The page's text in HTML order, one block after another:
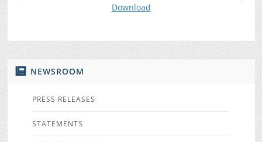
NEWSROOM
PRESS RELEASES
STATEMENTS
Download